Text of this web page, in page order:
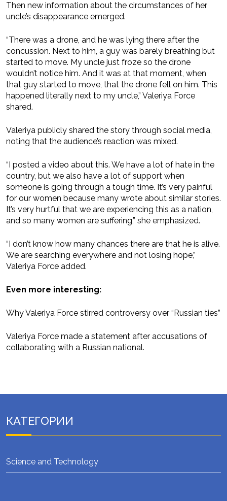
Then new information about the circumstances of her
uncle’s disappearance emerged.
“There was a drone, and he was lying there after the
concussion. Next to him, a guy was barely breathing but
started to move. My uncle just froze so the drone
wouldn’t notice him. And it was at that moment, when
that guy started to move, that the drone fell on him. This
happened literally next to my uncle,” Valeriya Force
shared.
Valeriya publicly shared the story through social media,
noting that the audience’s reaction was mixed.
“I posted a video about this. We have a lot of hate in the
country, but we also have a lot of support when
someone is going through a tough time. It’s very painful
for our women because many wrote about similar stories.
It’s very hurtful that we are experiencing this as a nation,
and so many women are suffering,” she emphasized.
“I don’t know how many chances there are that he is alive.
We are searching everywhere and not losing hope,”
Valeriya Force added.
Even more interesting:
Why Valeriya Force stirred controversy over “Russian ties”
Valeriya Force made a statement after accusations of
collaborating with a Russian national.
КАТЕГОРИИ
Science and Technology